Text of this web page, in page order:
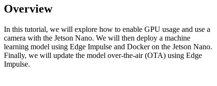
Overview
In this tutorial, we will explore how to enable GPU usage and use a
camera with the Jetson Nano. We will then deploy a machine
learning model using Edge Impulse and Docker on the Jetson Nano.
Finally, we will update the model over-the-air (OTA) using Edge
Impulse.